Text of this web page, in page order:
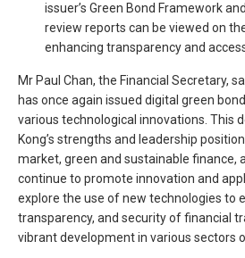
issuer’s Green Bond Framework
review reports can be viewed on
enhancing transparency and
Mr Paul Chan, the Financial Secretary,
has once again issued digital green
various technological innovations. This
Kong’s strengths and leadership
market, green and sustainable finance,
continue to promote innovation and
explore the use of new technologies to
transparency, and security of financial
vibrant development in various sectors